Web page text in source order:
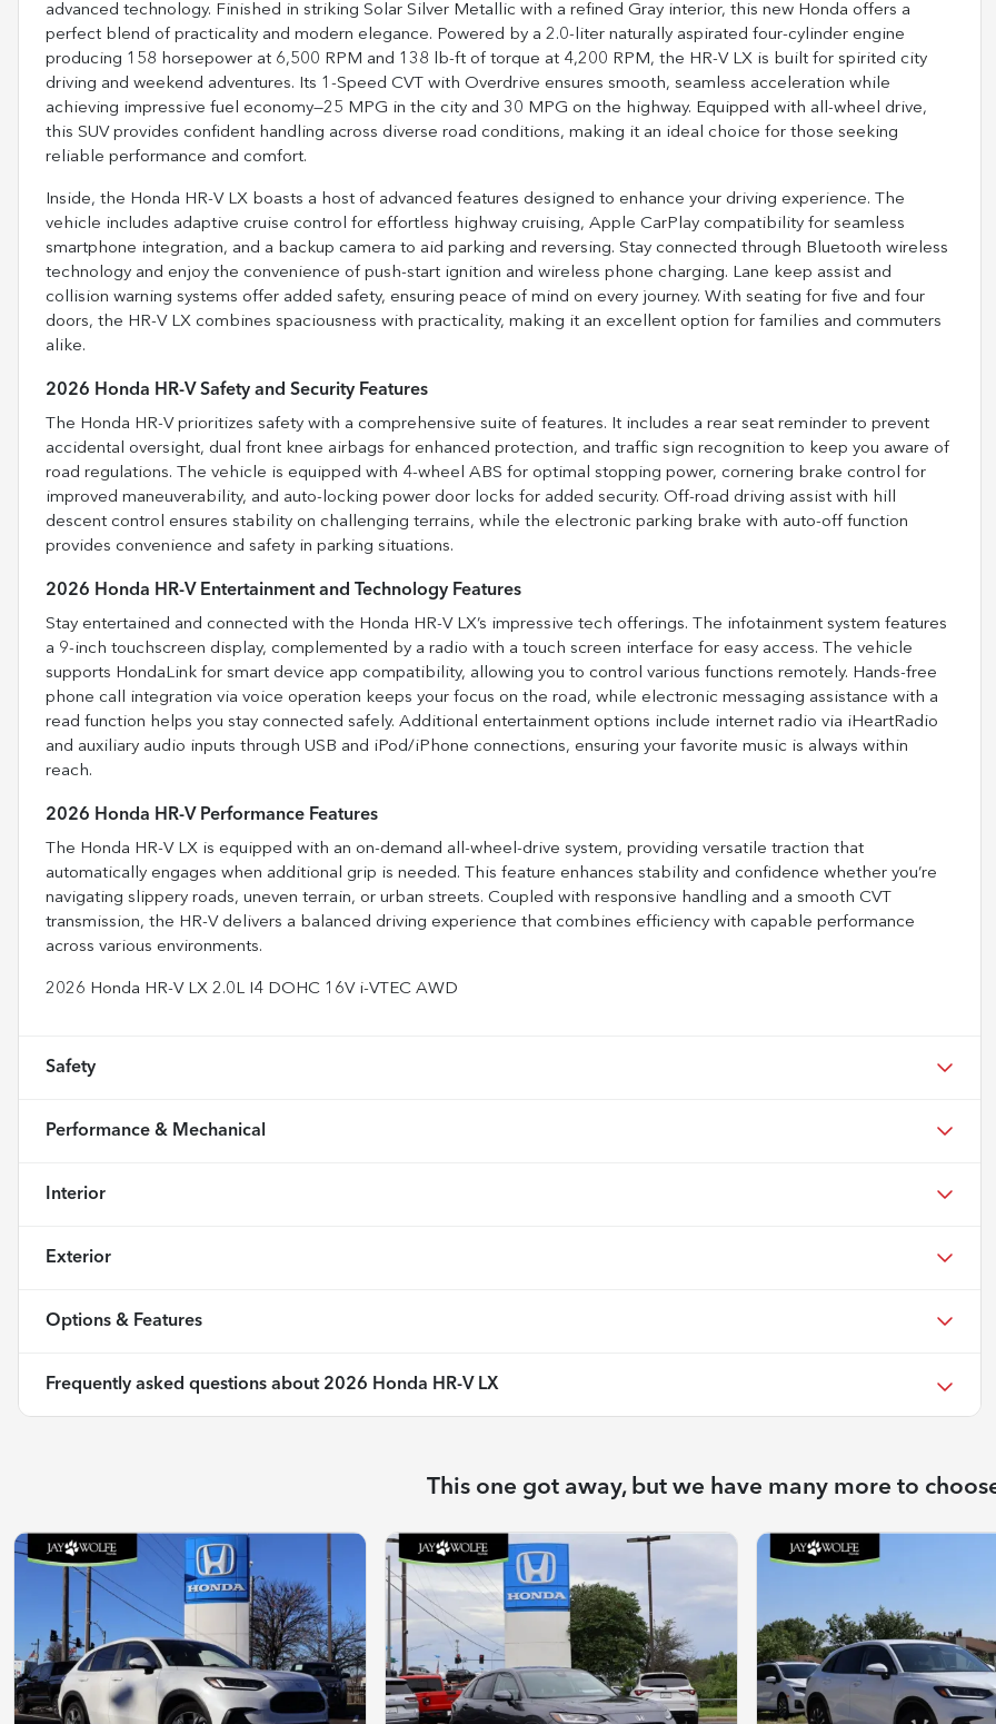
advanced technology. Finished in striking Solar Silver Metallic with a refined Gray interior, this new Honda offers a
perfect blend of practicality and modern elegance. Powered by a 2.0-liter naturally aspirated four-cylinder engine
producing 158 horsepower at 6,500 RPM and 138 lb-ft of torque at 4,200 RPM, the HR-V LX is built for spirited city
driving and weekend adventures. Its 1-Speed CVT with Overdrive ensures smooth, seamless acceleration while
achieving impressive fuel economy—25 MPG in the city and 30 MPG on the highway. Equipped with all-wheel drive,
this SUV provides confident handling across diverse road conditions, making it an ideal choice for those seeking
reliable performance and comfort.
Inside, the Honda HR-V LX boasts a host of advanced features designed to enhance your driving experience. The
vehicle includes adaptive cruise control for effortless highway cruising, Apple CarPlay compatibility for seamless
smartphone integration, and a backup camera to aid parking and reversing. Stay connected through Bluetooth wireless
technology and enjoy the convenience of push-start ignition and wireless phone charging. Lane keep assist and
collision warning systems offer added safety, ensuring peace of mind on every journey. With seating for five and four
doors, the HR-V LX combines spaciousness with practicality, making it an excellent option for families and commuters
alike.
2026 Honda HR-V Safety and Security Features
The Honda HR-V prioritizes safety with a comprehensive suite of features. It includes a rear seat reminder to prevent
accidental oversight, dual front knee airbags for enhanced protection, and traffic sign recognition to keep you aware of
road regulations. The vehicle is equipped with 4-wheel ABS for optimal stopping power, cornering brake control for
improved maneuverability, and auto-locking power door locks for added security. Off-road driving assist with hill
descent control ensures stability on challenging terrains, while the electronic parking brake with auto-off function
provides convenience and safety in parking situations.
2026 Honda HR-V Entertainment and Technology Features
Stay entertained and connected with the Honda HR-V LX’s impressive tech offerings. The infotainment system features
a 9-inch touchscreen display, complemented by a radio with a touch screen interface for easy access. The vehicle
supports HondaLink for smart device app compatibility, allowing you to control various functions remotely. Hands-free
phone call integration via voice operation keeps your focus on the road, while electronic messaging assistance with a
read function helps you stay connected safely. Additional entertainment options include internet radio via iHeartRadio
and auxiliary audio inputs through USB and iPod/iPhone connections, ensuring your favorite music is always within
reach.
2026 Honda HR-V Performance Features
The Honda HR-V LX is equipped with an on-demand all-wheel-drive system, providing versatile traction that
automatically engages when additional grip is needed. This feature enhances stability and confidence whether you’re
navigating slippery roads, uneven terrain, or urban streets. Coupled with responsive handling and a smooth CVT
transmission, the HR-V delivers a balanced driving experience that combines efficiency with capable performance
across various environments.
2026 Honda HR-V LX 2.0L I4 DOHC 16V i-VTEC AWD
Safety
Performance & Mechanical
Interior
Exterior
Options & Features
Frequently asked questions about 2026 Honda HR-V LX
This one got away, but we have many more to